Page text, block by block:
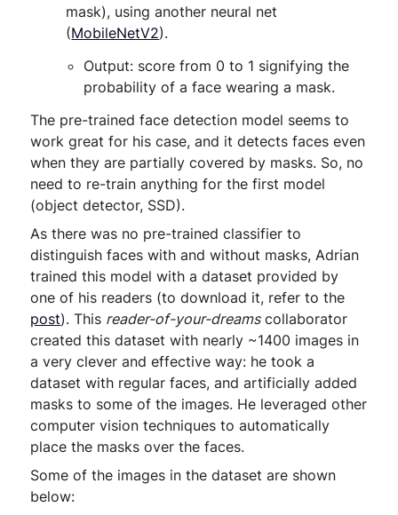
mask), using another neural net
(MobileNetV2).
Output: score from 0 to 1 signifying the
probability of a face wearing a mask.
The pre-trained face detection model seems to
work great for his case, and it detects faces even
when they are partially covered by masks. So, no
need to re-train anything for the first model
(object detector, SSD).
As there was no pre-trained classifier to
distinguish faces with and without masks, Adrian
trained this model with a dataset provided by
one of his readers (to download it, refer to the
post). This reader-of-your-dreamscollaborator
created this dataset with nearly ~1400 images in
a very clever and effective way: he took a
dataset with regular faces, and artificially added
masks to some of the images. He leveraged other
computer vision techniques to automatically
place the masks over the faces.
Some of the images in the dataset are shown
below: